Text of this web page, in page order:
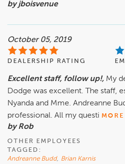
by jboisvenue
October 05, 2019
DEALERSHIP RATING
Excellent staff, follow up!, My
Dodge was excellent. The staff,
Nyanda and Mme. Andreanne
professional. All my questi MORE
by Rob
OTHER EMPLOYEES
TAGGED:
Andreanne Budd, Brian Karnis